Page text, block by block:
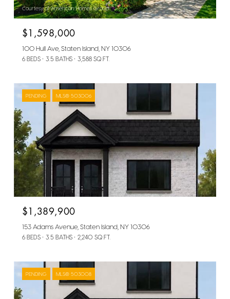
Courtesy of American Homes Group
$1,598,000
100 Hull Ave, Staten Island, NY 10306
6 BEDS 3.5 BATHS 3,588 SQ.FT.
PENDING MLS® 503006
$1,389,900
153 Adams Avenue, Staten Island, NY 10306
6 BEDS 3.5 BATHS 2,240 SQ.FT.
PENDING MLS® 503008